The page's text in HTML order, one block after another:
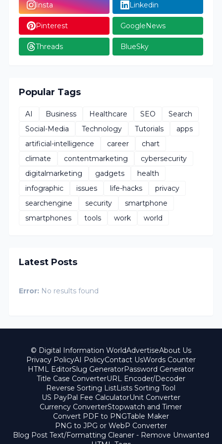
Insta Linkedin
Pinterest GoogleNews
Threads BlueSky
Popular Tags
AI Business Healthcare SEO
Search
Social-Media
Technology Tutorials
apps
artificial-intelligence
career
chart
climate
contentmarketing
cybersecurity
digitalmarketing
gadgets
health
infographic
issues life-hacks
privacy
searchengine
security
smartphone
smartphones
tools work world
Latest Posts
Error: No results found
© Digital Information WorldAdvertiseAbout Us
Privacy PolicyAI PolicyContact UsWords Counter
HTML EditorSlug GeneratorPassword Generator
Title Case ConverterURL Encoder/Decoder
Reverse Sorting ListLists Sorting Tool
US PayPal Fee CalculatorUnit Converter
Currency ConverterStopwatch and Timer
Convert PDF to PNGTable Maker
PNG to JPG or WebP Converter
Blog Post Text/Formatting Cleaner - Remove Unwanted